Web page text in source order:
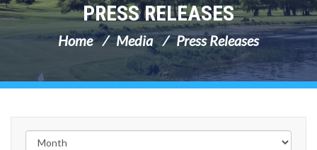
PRESS RELEASES
Home Media Press Releases